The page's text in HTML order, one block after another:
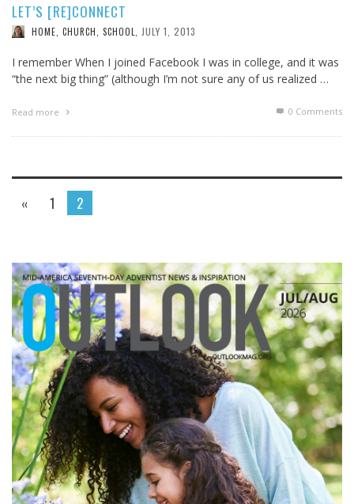
LET’S [RE]CONNECT
HOME, CHURCH, SCHOOL JULY 1, 2013
I remember When I joined Facebook I was in college, and it was
“the next big thing” (although I’m not sure any of us realized …
Read more 0 Comments
« 1 2